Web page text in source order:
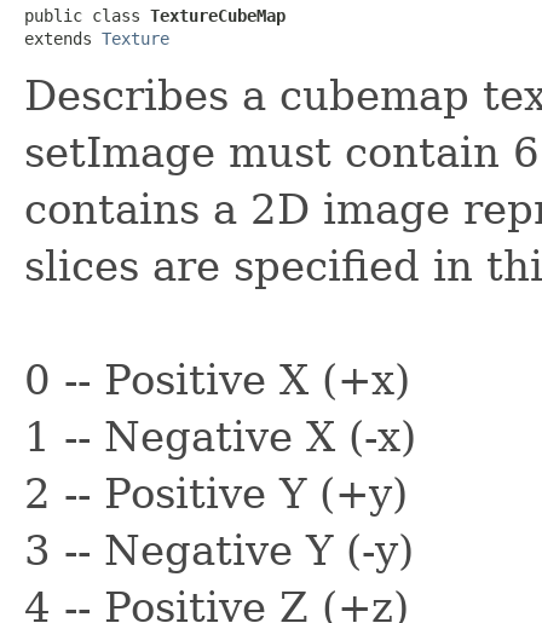
public class TextureCubeMap
extends Texture
Describes a cubemap
setImage must contain
contains a 2D image
slices are specified in
0 -- Positive X (+x)
1 -- Negative X (-x)
2 -- Positive Y (+y)
3 -- Negative Y (-y)
4 -- Positive Z (+z)